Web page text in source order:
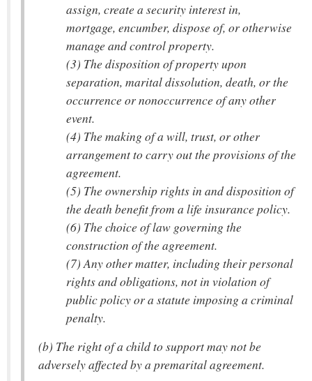
assign, create a security interest in,
mortgage, encumber, dispose of, or otherwise
manage and control property.
(3) The disposition of property upon
separation, marital dissolution, death, or the
occurrence or nonoccurrence of any other
event.
(4) The making of a will, trust, or other
arrangement to carry out the provisions of the
agreement.
(5) The ownership rights in and disposition of
the death benefit from a life insurance policy.
(6) The choice of law governing the
construction of the agreement.
(7) Any other matter, including their personal
rights and obligations, not in violation of
public policy or a statute imposing a criminal
penalty.
(b) The right of a child to support may not be
adversely affected by a premarital agreement.